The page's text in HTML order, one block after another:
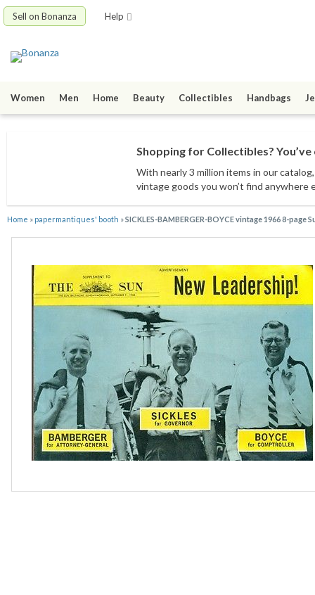
Sell on Bonanza Help
Women Men Home Beauty Collectibles Handbags
Shopping for Collectibles?
With nearly 3 million items in our catalog
vintage goods you won’t find anywhere
Home » papermantiques' booth »SICKLES-BAMBERGER-BOYCE vintage 1966 8-